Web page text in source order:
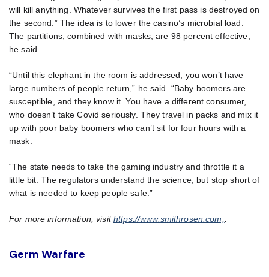
will kill anything. Whatever survives the first pass is destroyed on
the second.” The idea is to lower the casino’s microbial load.
The partitions, combined with masks, are 98 percent effective,
he said.
“Until this elephant in the room is addressed, you won’t have
large numbers of people return,” he said. “Baby boomers are
susceptible, and they know it. You have a different consumer,
who doesn’t take Covid seriously. They travel in packs and mix it
up with poor baby boomers who can’t sit for four hours with a
mask.
“The state needs to take the gaming industry and throttle it a
little bit. The regulators understand the science, but stop short of
what is needed to keep people safe.”
For more information, visithttps://www.smithrosen.com,
Germ Warfare